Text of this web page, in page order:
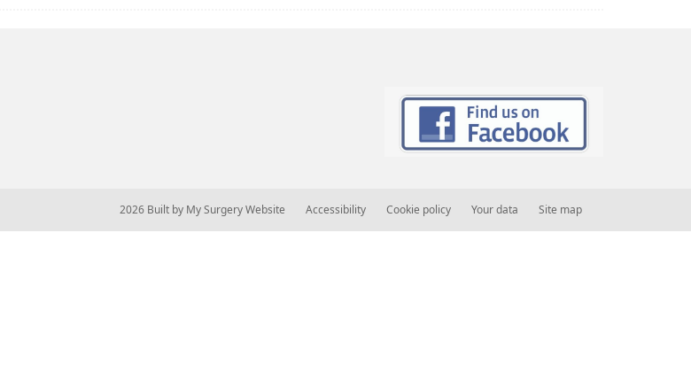
© 2026 Built by My Surgery Website Accessibility Cookie policy Your data Site map